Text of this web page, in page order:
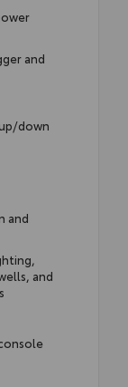
and
down
and
and